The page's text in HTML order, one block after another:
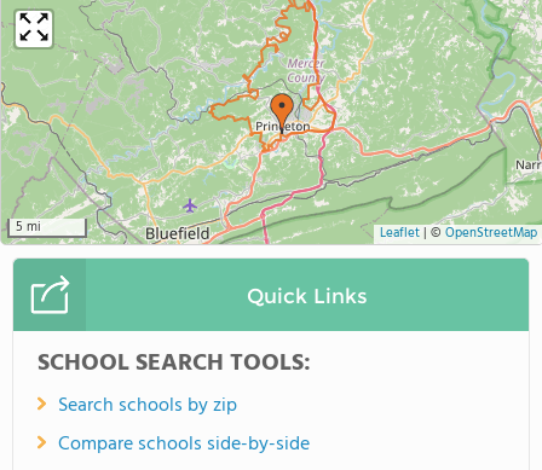
5 mi Leaflet| © OpenStreetMap
Quick Links
SCHOOL SEARCH TOOLS:
Search schools by zip
Compare schools side-by-side